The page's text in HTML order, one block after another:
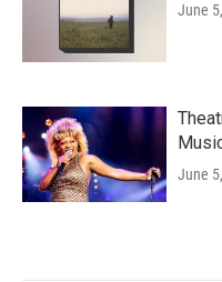
June
June